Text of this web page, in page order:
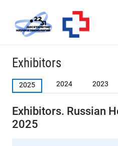
Exhibitors
2025 2024 2023
Exhibitors. Russian
2025